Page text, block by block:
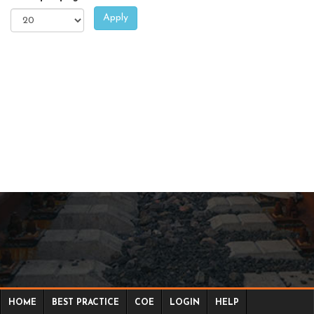
Apply
HOME BEST PRACTICE COE LOGIN HELP